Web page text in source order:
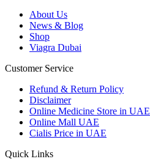
About Us
News & Blog
Shop
Viagra Dubai
Customer Service
Refund & Return Policy
Disclaimer
Online Medicine Store in UAE
Online Mall UAE
Cialis Price in UAE
Quick Links